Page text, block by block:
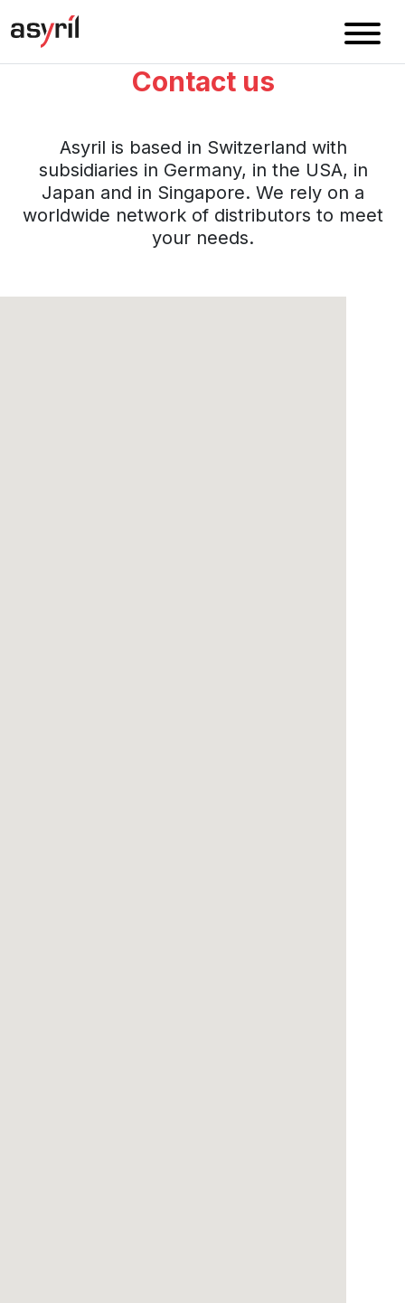
Contact us
Asyril is based in Switzerland with
subsidiaries in Germany, in the USA, in
Japan and in Singapore. We rely on a
worldwide network of distributors to meet
your needs.